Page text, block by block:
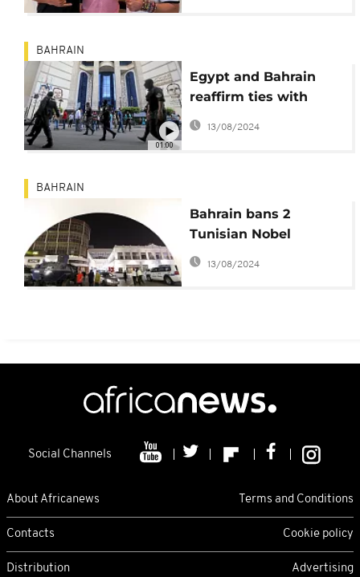
01:00
BAHRAIN
Egypt and Bahrain
reaffirm ties with
security top of the
13/08/2024
BAHRAIN
Bahrain bans 2
Tunisian Nobel
laureates over
Hezbollah row
13/08/2024
Social Channels
About Africanews Terms and Conditions
Contacts Cookie policy
Distribution Advertising